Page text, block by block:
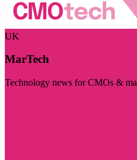
UK
MarTech
Technology news for CMOs &